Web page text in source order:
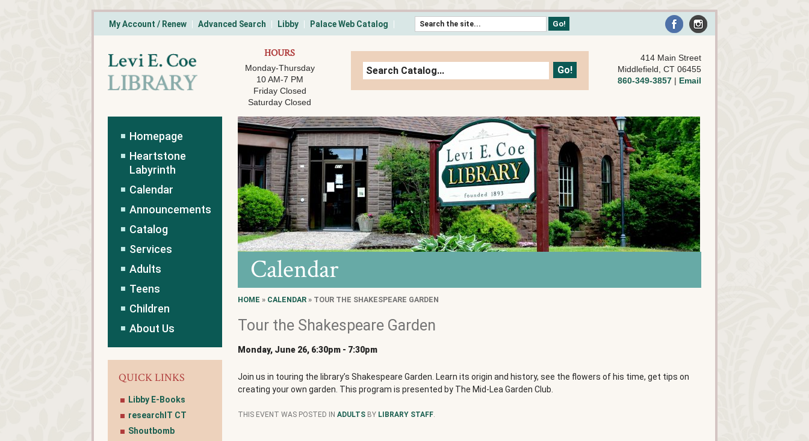
Skip to content
My Account / Renew Advanced Search Libby Palace Web Catalog
HOURS
Monday-Thursday
10 AM-7 PM
Friday Closed
Saturday Closed
414 Main Street
Middlefield, CT 06455
860-349-3857 | Email
Calendar
HOME » CALENDAR » TOUR THE SHAKESPEARE GARDEN
Tour the Shakespeare Garden
Monday, June 26, 6:30pm - 7:30pm
Join us in touring the library’s Shakespeare Garden. Learn its origin and history, see the flowers of his time, get tips on
creating your own garden. This program is presented by The Mid-Lea Garden Club.
THIS EVENT WAS POSTED INADULTS BY LIBRARY STAFF.
Homepage
Heartstone
Labyrinth
Calendar
Announcements
Catalog
Services
Adults
Teens
Children
About Us
QUICK LINKS
Libby E-Books
researchIT CT
Shoutbomb